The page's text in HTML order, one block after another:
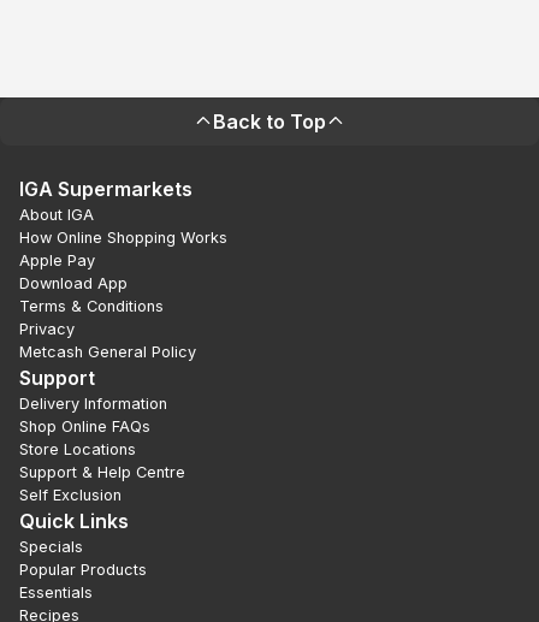
Back to Top
IGA Supermarkets
About IGA
How Online Shopping Works
Apple Pay
Download App
Terms & Conditions
Privacy
Metcash General Policy
Support
Delivery Information
Shop Online FAQs
Store Locations
Support & Help Centre
Self Exclusion
Quick Links
Specials
Popular Products
Essentials
Recipes